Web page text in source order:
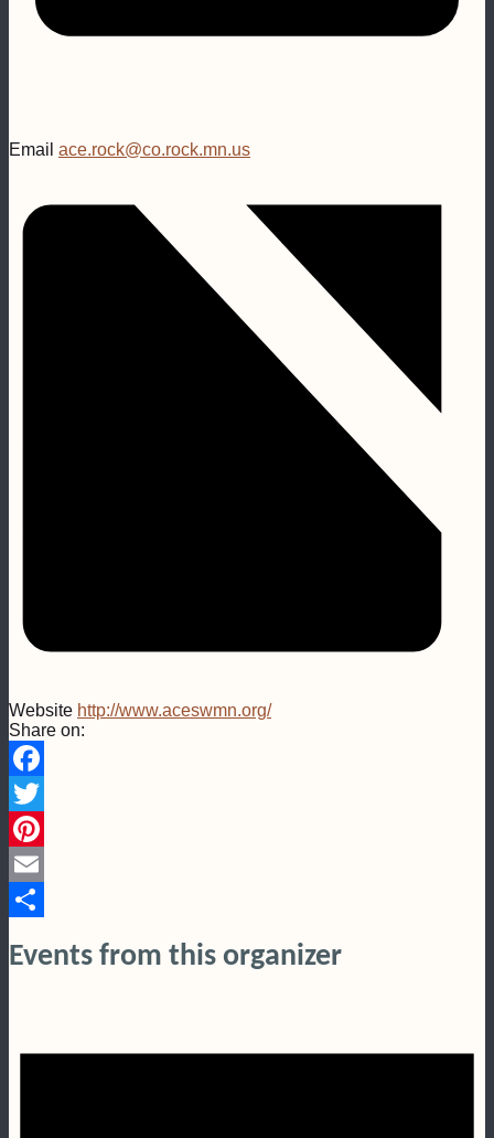
Email ace.rock@co.rock.mn.us
Website http://www.aceswmn.org/
Share on:
Facebook
Twitter
Pinterest
Email
Events from this organizer